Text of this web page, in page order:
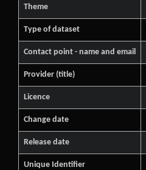
Theme
Type of dataset
Contact point - name and email
Provider (title)
Licence
Change date
Release date
Unique Identifier